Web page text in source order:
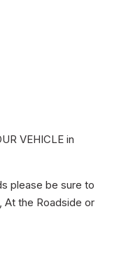
VEHICLE in
please be sure to
At the Roadside or